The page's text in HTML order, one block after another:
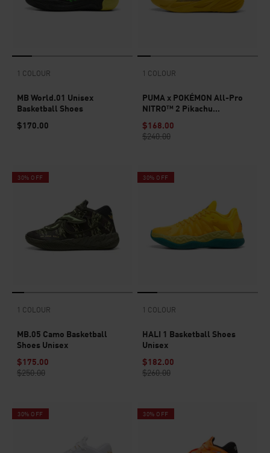
1 COLOUR
MB World.01 Unisex
Basketball Shoes
$170.00
1 COLOUR
PUMA x POKÉMON All-Pro
NITRO™ 2 Pikachu
$168.00
$240.00
30% OFF
1 COLOUR
MB.05 Camo Basketball
Shoes Unisex
$175.00
$250.00
30% OFF
1 COLOUR
HALI 1 Basketball Shoes
Unisex
$182.00
$260.00
30% OFF 30% OFF